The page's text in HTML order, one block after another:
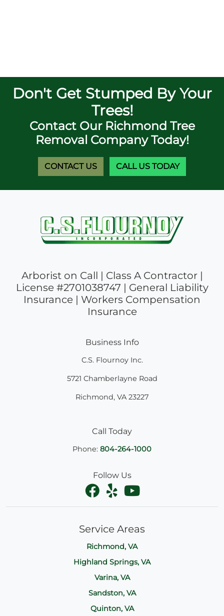
Don't Get Stumped By Your
Trees!
Contact Our Richmond Tree
Removal Company Today!
CONTACT US CALL US TODAY
Arborist on Call | Class A Contractor |
License #2701038747 | General Liability
Insurance | Workers Compensation
Insurance
Business Info
C.S. Flournoy Inc.
5721 Chamberlayne Road
Richmond, VA 23227
Call Today
Phone: 804-264-1000
Follow Us
Service Areas
Richmond, VA
Highland Springs, VA
Varina, VA
Sandston, VA
Quinton, VA